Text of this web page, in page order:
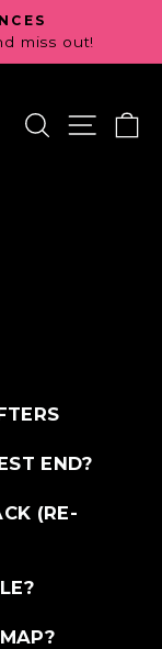
miss out!
SEARCH
SITE
END?
(RE-